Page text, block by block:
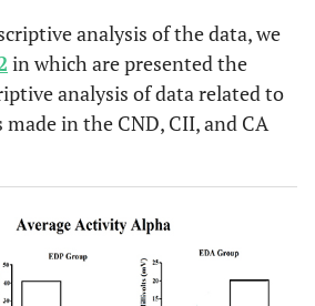
2.99 3.99 0.03
22.5 1.64
9.253 4.56
analysis of the data, we
in which are presented the
analysis of data related to
made in the CND, CII, and CA